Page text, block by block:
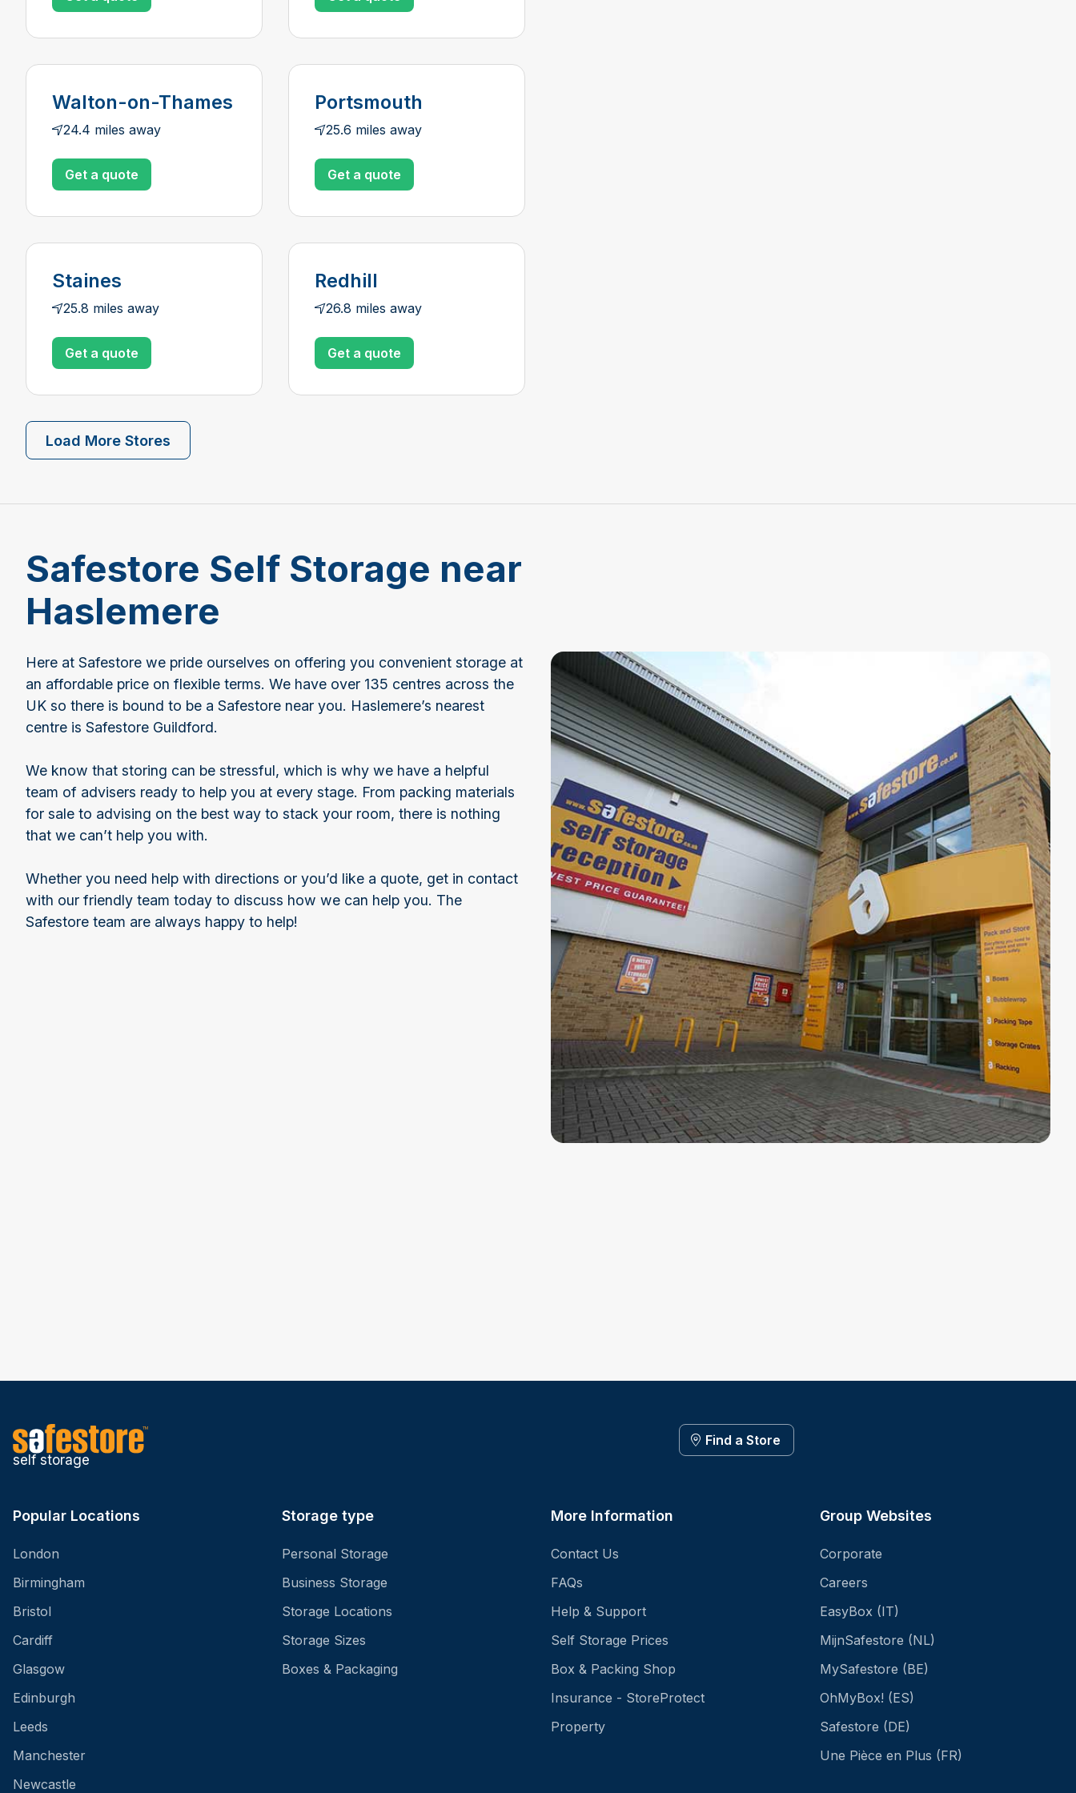
Walton-on-Thames
24.4 miles away
Get a quote
Portsmouth
25.6 miles away
Get a quote
Staines
25.8 miles away
Get a quote
Redhill
26.8 miles away
Get a quote
Load More Stores
Safestore Self Storage near
Haslemere
Here at Safestore we pride ourselves on offering you convenient storage at
an affordable price on flexible terms. We have over 135 centres across the
UK so there is bound to be a Safestore near you. Haslemere’s nearest
centre is Safestore Guildford.
We know that storing can be stressful, which is why we have a helpful
team of advisers ready to help you at every stage. From packing materials
for sale to advising on the best way to stack your room, there is nothing
that we can’t help you with.
Whether you need help with directions or you’d like a quote, get in contact
with our friendly team today to discuss how we can help you. The
Safestore team are always happy to help!
self storage
Find a Store
Popular Locations
London
Birmingham
Bristol
Cardiff
Glasgow
Edinburgh
Leeds
Manchester
Newcastle
Storage type
Personal Storage
Business Storage
Storage Locations
Storage Sizes
Boxes & Packaging
More Information
Contact Us
FAQs
Help & Support
Self Storage Prices
Box & Packing Shop
Insurance - StoreProtect
Property
Group Websites
Corporate
Careers
EasyBox (IT)
MijnSafestore (NL)
MySafestore (BE)
OhMyBox! (ES)
Safestore (DE)
Une Pièce en Plus (FR)